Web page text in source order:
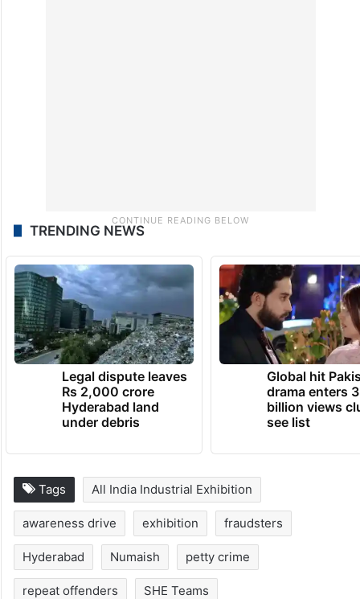
TRENDING NEWS
Legal dispute leaves
Rs 2,000 crore
Hyderabad land
under debris
Global hit
drama enters 3
billion views
see list
Tags All India Industrial Exhibition
awareness drive exhibition fraudsters
Hyderabad Numaish petty crime
repeat offenders SHE Teams